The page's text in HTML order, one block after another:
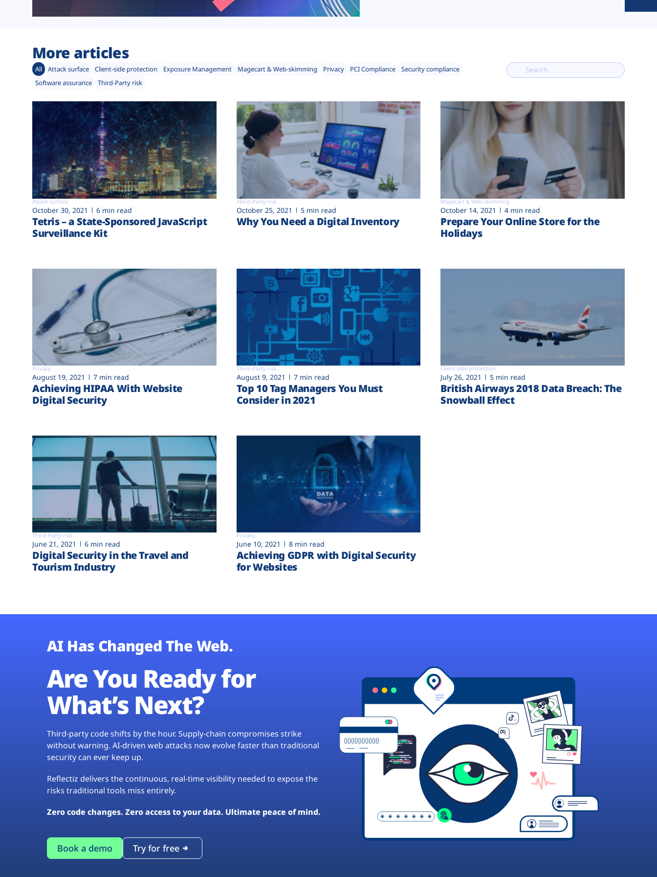
More articles
All Attack surface Client-side protection Exposure Management Magecart & Web-skimming Privacy PCI Compliance
Security compliance
Software assurance
Third-Party risk
Attack surface
October 30, 2021 6 min read
Tetris – a State-Sponsored JavaScript
Surveillance Kit
Third-Party risk
October 25, 2021 5 min read
Why You Need a Digital Inventory
Magecart & Web-skimming
October 14, 2021 4 min read
Prepare Your Online Store for the
Holidays
Privacy
August 19, 2021 7 min read
Achieving HIPAA With Website
Digital Security
Third-Party risk
August 9, 2021 7 min read
Top 10 Tag Managers You Must
Consider in 2021
Client-side protection
July 26, 2021 5 min read
British Airways 2018 Data Breach: The
Snowball Effect
Third-Party risk
June 21, 2021 6 min read
Digital Security in the Travel and
Tourism Industry
Privacy
June 10, 2021 8 min read
Achieving GDPR with Digital Security
for Websites
AI Has Changed The Web.
Are You Ready for
What’s Next?
Third-party code shifts by the hour. Supply-chain compromises strike
without warning. AI-driven web attacks now evolve faster than traditional
security can ever keep up.
Reflectiz delivers the continuous, real-time visibility needed to expose the
risks traditional tools miss entirely.
Zero code changes. Zero access to your data. Ultimate peace of mind.
Book a demo Try for free